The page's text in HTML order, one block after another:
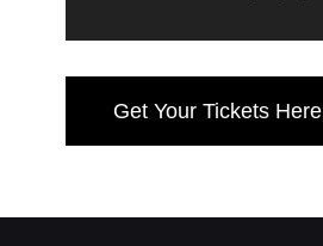
Get Your Tickets Here